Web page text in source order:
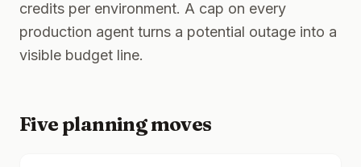
credits per environment. A cap on every
production agent turns a potential outage into a
visible budget line.
Five planning moves